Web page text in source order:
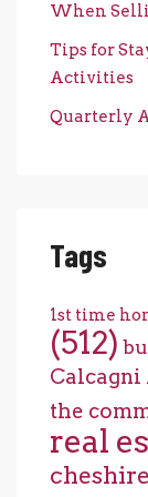
When
Tips for
Activities
Quarterly
Tags
1st time
(512)
Calcagni
the
real